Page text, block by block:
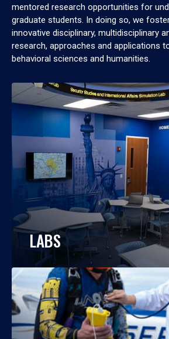
mentored research opportunities for
graduate students. In doing so, we
innovative disciplinary, multidisciplinary
research, approaches and applications
behavioral sciences and humanities.
LABS